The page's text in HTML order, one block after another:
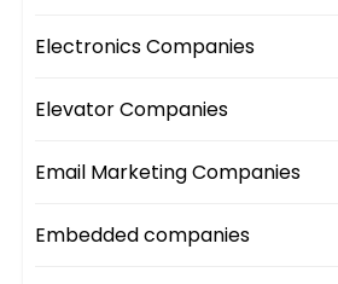
Electronics Companies
Elevator Companies
Email Marketing Companies
Embedded companies